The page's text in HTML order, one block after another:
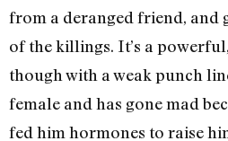
from a deranged friend, and
of the killings. It’s a
though with a weak punch
female and has gone mad
fed him hormones to raise